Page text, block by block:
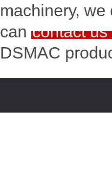
machinery,
can contact
DSMAC